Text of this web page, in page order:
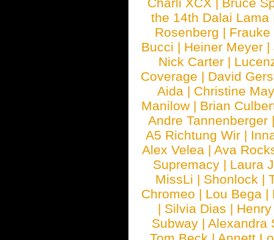
the 14th Dalai Lama
Rosenberg | Frauke
Bucci | Heiner Meyer |
Nick Carter |
Coverage | David
Aida | Christine
Manilow | Brian
Andre Tannenberger
A5 Richtung Wir |
Alex Velea | Ava
Supremacy | Laura
MissLi | Shonlock |
Chromeo | Lou Bega |
| Silvia Dias |
Subway |Alexandra